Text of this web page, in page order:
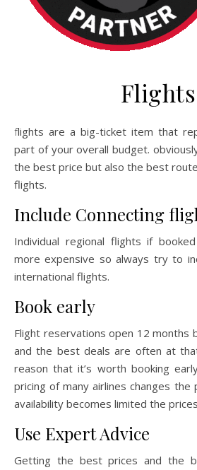
Flights
flights are a big-ticket item that represents a significant
part of your overall budget.
the best price but also the best
flights.
Include Connecting
Individual regional flights if
more expensive so always try to
international flights.
Book early
Flight reservations open 12 months
and the best deals are often at
reason that it’s worth booking
pricing of many airlines changes the
availability becomes limited the
Use Expert Advice
Getting the best prices and the